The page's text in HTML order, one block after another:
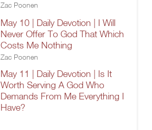
Zac Poonen
May 10 | Daily Devotion | I Will
Never Offer To God That Which
Costs Me Nothing
Zac Poonen
May 11 | Daily Devotion | Is It
Worth Serving A God Who
Demands From Me Everything I
Have?